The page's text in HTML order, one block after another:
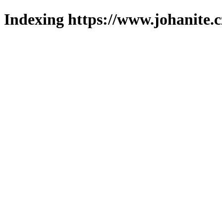
Indexing https://